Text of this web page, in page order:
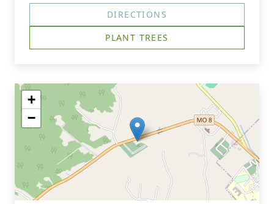
DIRECTIONS
PLANT TREES
+
−